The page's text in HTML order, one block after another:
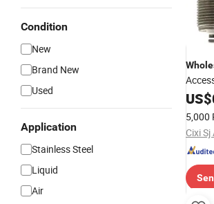
Condition
New
Brand New
Used
Application
Stainless Steel
Liquid
Air
Ngggk
US$
5,000
Cixi